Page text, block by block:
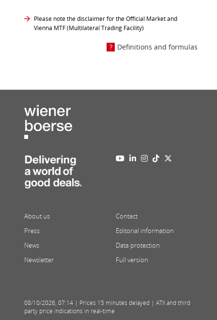
Please note the disclaimer for the Official Market and
Vienna MTF (Multilateral Trading Facility)
Definitions and formulas
About us
Press
News
Newsletter
Contact
Editorial information
Data protection
Full version
08/10/2026, 07:14 | Prices 15 minutes delayed | ATX and third
party price indications in real-time